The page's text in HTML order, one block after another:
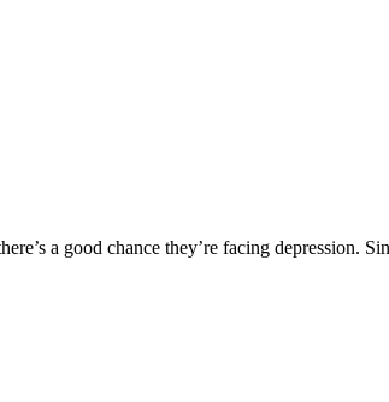
a good chance they’re facing depression.